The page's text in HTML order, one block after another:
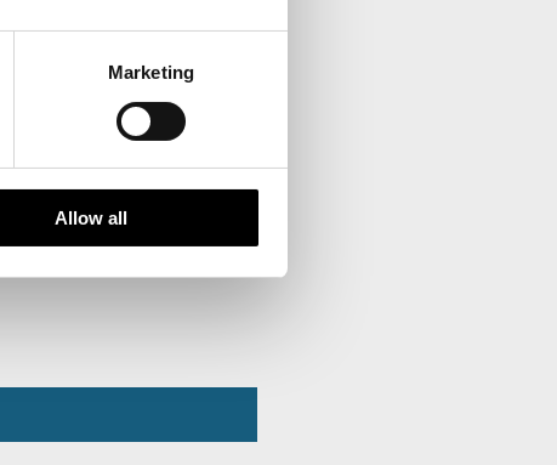
Marketing
Allow all